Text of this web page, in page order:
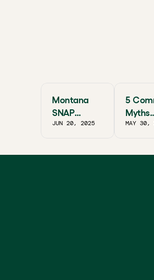
Montana
SNAP
Guide:
JUN 20, 2025
5
Myths
About
MAY 30,